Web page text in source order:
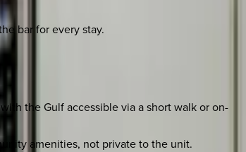
bar for every stay.
the Gulf accessible via a short walk or on-
amenities, not private to the unit.